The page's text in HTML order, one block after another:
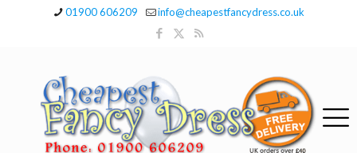
01900 606209 info@cheapestfancydress.co.uk